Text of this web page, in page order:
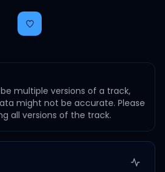
multiple versions of a track,
might not be accurate. Please
all versions of the track.